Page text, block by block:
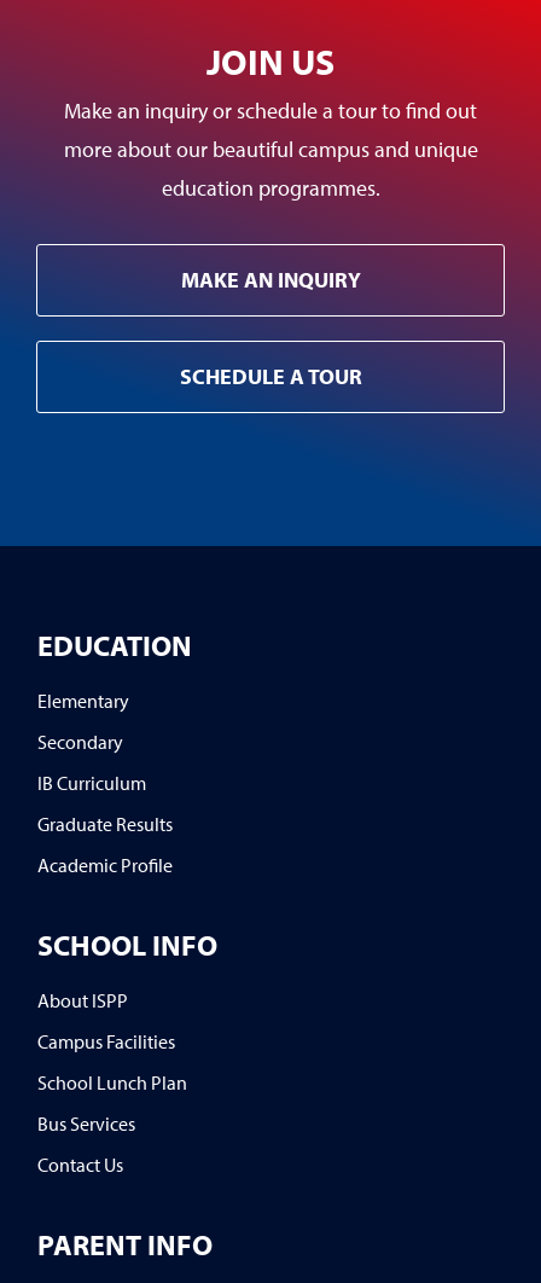
JOIN US
Make an inquiry or schedule a tour to find out
more about our beautiful campus and unique
education programmes.
MAKE AN INQUIRY
SCHEDULE A TOUR
EDUCATION
Elementary
Secondary
IB Curriculum
Graduate Results
Academic Profile
SCHOOL INFO
About ISPP
Campus Facilities
School Lunch Plan
Bus Services
Contact Us
PARENT INFO